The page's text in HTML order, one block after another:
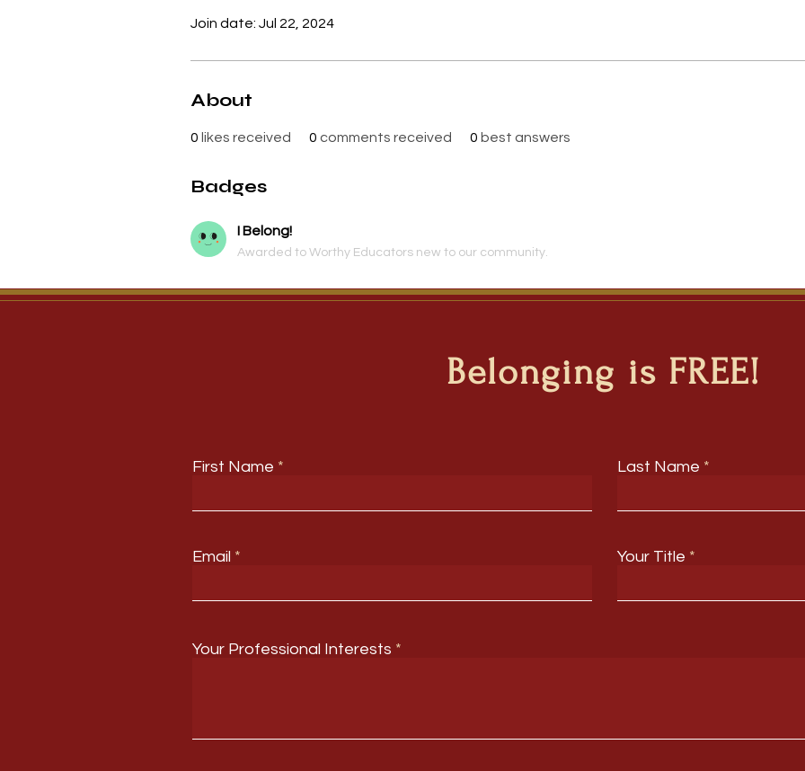
Join date: Jul 22, 2024
About
0 likes received 0 comments received 0 best answers
Badges
I Belong!
Awarded to Worthy Educators new to our community.
Belonging is FREE!
First Name Last Name
Email Your Title
Your Professional Interests